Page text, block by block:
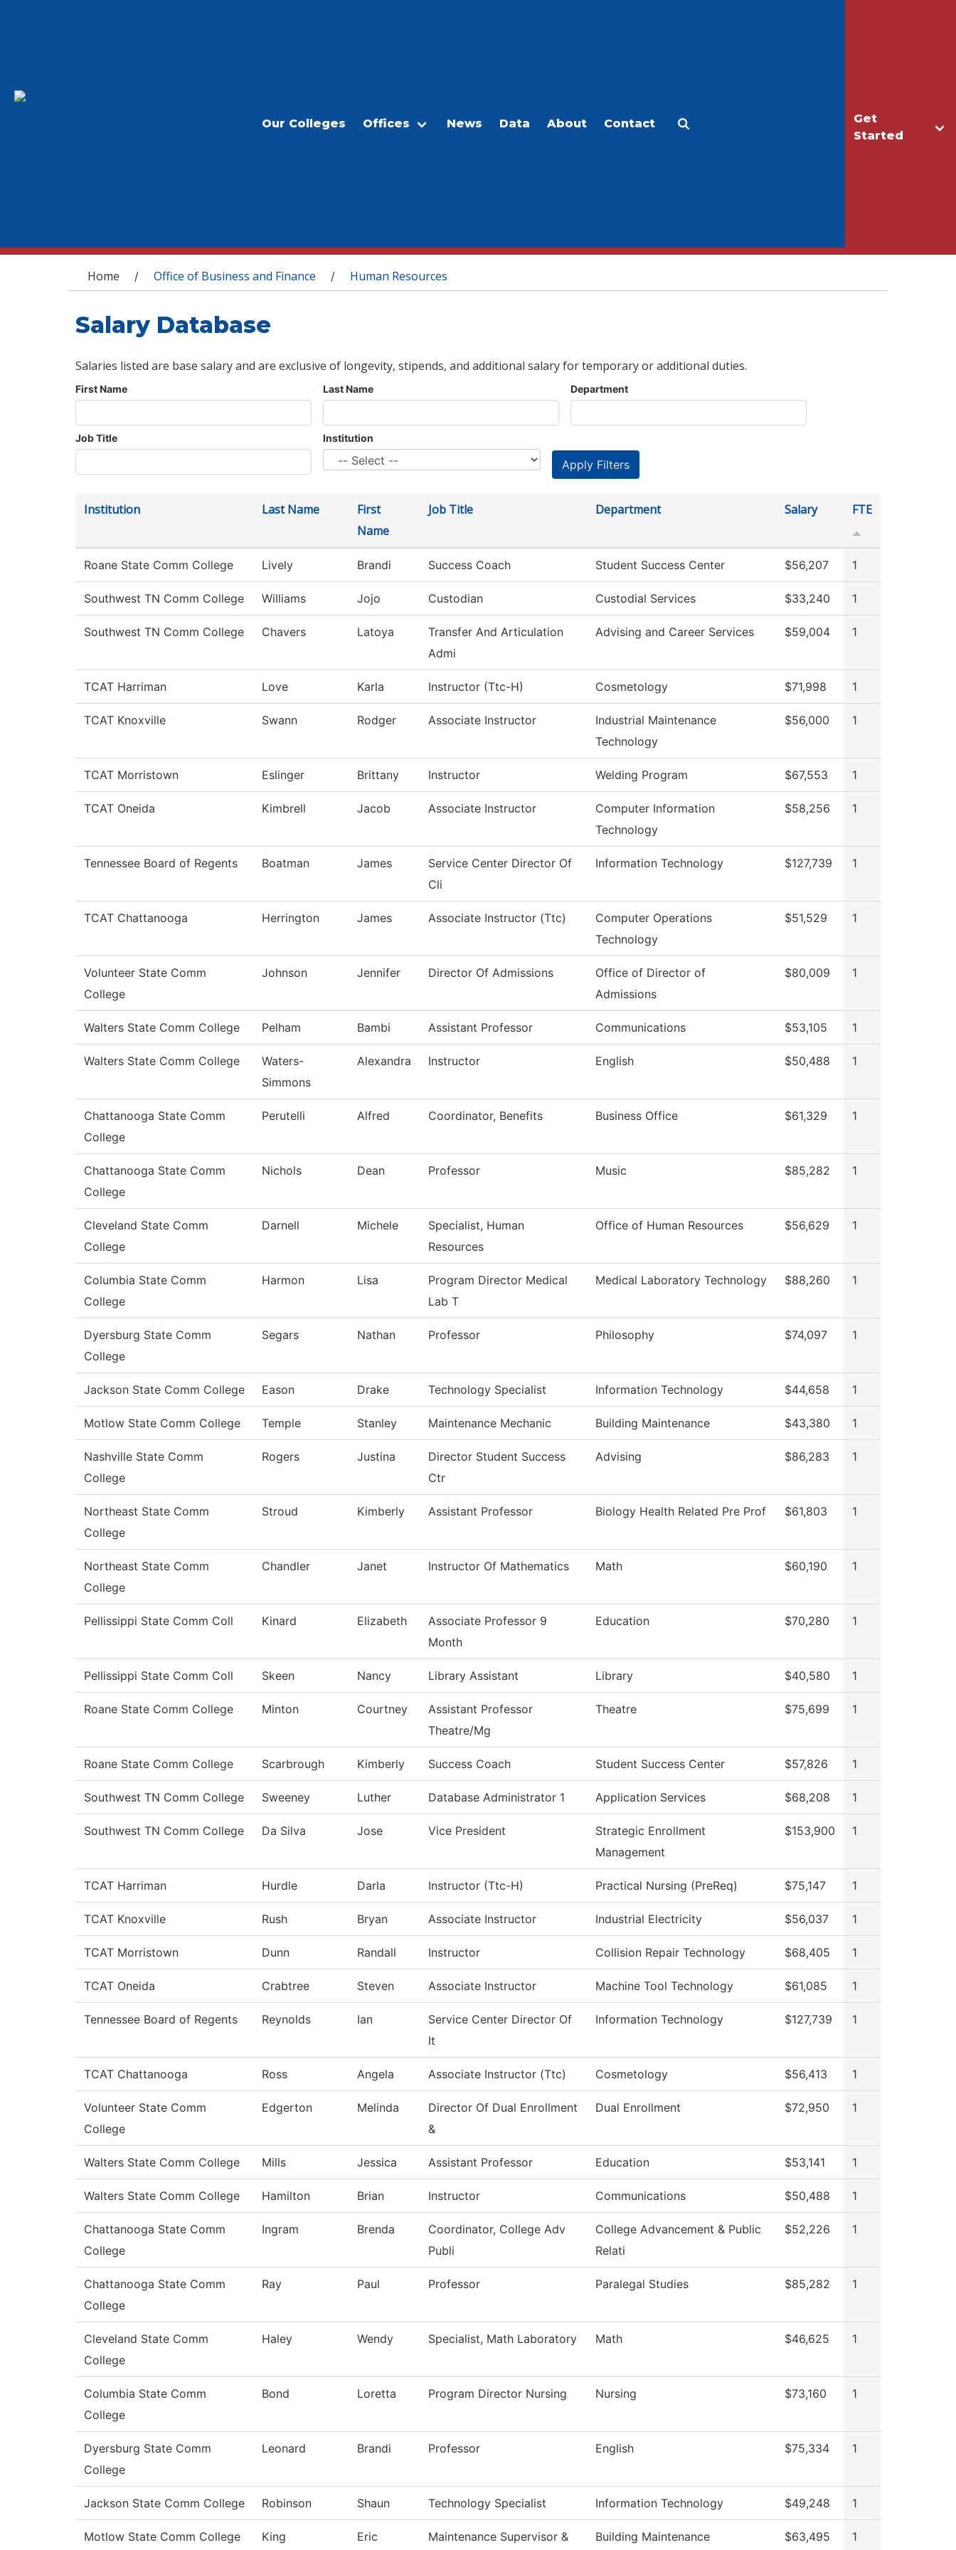
Get
Started
Our Colleges Offices News Data About Contact
You are here
Home / Office of Business and Finance / Human Resources
Salary Database
Salaries listed are base salary and are exclusive of longevity, stipends, and additional salary for temporary or additional duties.
First Name Last Name Department
Job Title Institution
Institution Last Name
First
Name
Job Title Department Salary FTE
Roane State Comm College Lively Brandi Success Coach Student Success Center $56,207 1
Southwest TN Comm College Williams Jojo Custodian Custodial Services $33,240 1
Southwest TN Comm College Chavers Latoya
Transfer And Articulation
Admi
Advising and Career Services $59,004 1
TCAT Harriman Love Karla Instructor (Ttc-H) Cosmetology $71,998 1
TCAT Knoxville Swann Rodger Associate Instructor
Industrial Maintenance
Technology
$56,000 1
TCAT Morristown Eslinger Brittany Instructor Welding Program $67,553 1
TCAT Oneida Kimbrell Jacob Associate Instructor
Computer Information
Technology
$58,256 1
Tennessee Board of Regents Boatman James
Service Center Director Of
Cli
Information Technology $127,739 1
TCAT Chattanooga Herrington James Associate Instructor (Ttc)
Computer Operations
Technology
$51,529 1
Volunteer State Comm
College
Johnson Jennifer Director Of Admissions
Office of Director of
Admissions
$80,009 1
Walters State Comm College Pelham Bambi Assistant Professor Communications $53,105 1
Walters State Comm College
Waters-
Simmons
Alexandra Instructor English $50,488 1
Chattanooga State Comm
College
Perutelli Alfred Coordinator, Benefits Business Office $61,329 1
Chattanooga State Comm
College
Nichols Dean Professor Music $85,282 1
Cleveland State Comm
College
Darnell Michele
Specialist, Human
Resources
Office of Human Resources $56,629 1
Columbia State Comm
College
Harmon Lisa
Program Director Medical
Lab T
Medical Laboratory Technology $88,260 1
Dyersburg State Comm
College
Segars Nathan Professor Philosophy $74,097 1
Jackson State Comm College Eason Drake Technology Specialist Information Technology $44,658 1
Motlow State Comm College Temple Stanley Maintenance Mechanic Building Maintenance $43,380 1
Nashville State Comm
College
Rogers Justina
Director Student Success
Ctr
Advising $86,283 1
Northeast State Comm
College
Stroud Kimberly Assistant Professor Biology Health Related Pre Prof $61,803 1
Northeast State Comm
College
Chandler Janet Instructor Of Mathematics Math $60,190 1
Pellissippi State Comm Coll Kinard Elizabeth
Associate Professor 9
Month
Education $70,280 1
Pellissippi State Comm Coll Skeen Nancy Library Assistant Library $40,580 1
Roane State Comm College Minton Courtney
Assistant Professor
Theatre/Mg
Theatre $75,699 1
Roane State Comm College Scarbrough Kimberly Success Coach Student Success Center $57,826 1
Southwest TN Comm College Sweeney Luther Database Administrator 1 Application Services $68,208 1
Southwest TN Comm College Da Silva Jose Vice President
Strategic Enrollment
Management
$153,900 1
TCAT Harriman Hurdle Darla Instructor (Ttc-H) Practical Nursing (PreReq) $75,147 1
TCAT Knoxville Rush Bryan Associate Instructor Industrial Electricity $56,037 1
TCAT Morristown Dunn Randall Instructor Collision Repair Technology $68,405 1
TCAT Oneida Crabtree Steven Associate Instructor Machine Tool Technology $61,085 1
Tennessee Board of Regents Reynolds Ian
Service Center Director Of
It
Information Technology $127,739 1
TCAT Chattanooga Ross Angela Associate Instructor (Ttc) Cosmetology $56,413 1
Volunteer State Comm
College
Edgerton Melinda
Director Of Dual Enrollment
&
Dual Enrollment $72,950 1
Walters State Comm College Mills Jessica Assistant Professor Education $53,141 1
Walters State Comm College Hamilton Brian Instructor Communications $50,488 1
Chattanooga State Comm
College
Ingram Brenda
Coordinator, College Adv
Publi
College Advancement & Public
Relati
$52,226 1
Chattanooga State Comm
College
Ray Paul Professor Paralegal Studies $85,282 1
Cleveland State Comm
College
Haley Wendy Specialist, Math Laboratory Math $46,625 1
Columbia State Comm
College
Bond Loretta Program Director Nursing Nursing $73,160 1
Dyersburg State Comm
College
Leonard Brandi Professor English $75,334 1
Jackson State Comm College Robinson Shaun Technology Specialist Information Technology $49,248 1
Motlow State Comm College King Eric Maintenance Supervisor & Building Maintenance $63,495 1